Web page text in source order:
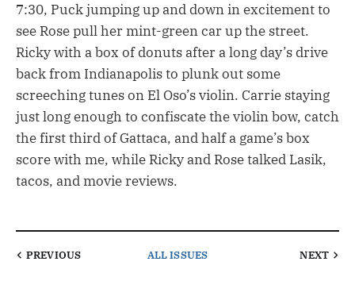
7:30, Puck jumping up and down in excitement to
see Rose pull her mint-green car up the street.
Ricky with a box of donuts after a long day’s drive
back from Indianapolis to plunk out some
screeching tunes on El Oso’s violin. Carrie staying
just long enough to confiscate the violin bow, catch
the first third of Gattaca, and half a game’s box
score with me, while Ricky and Rose talked Lasik,
tacos, and movie reviews.
PREVIOUS ALL ISSUES NEXT